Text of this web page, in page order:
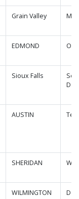
Grain Valley
EDMOND
Sioux Falls
AUSTIN
SHERIDAN
WILMINGTON